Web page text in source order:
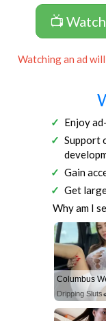
📺
Watching an ad
Enjoy
Support
Gain
Get
Why am I
Columbus
Dripping